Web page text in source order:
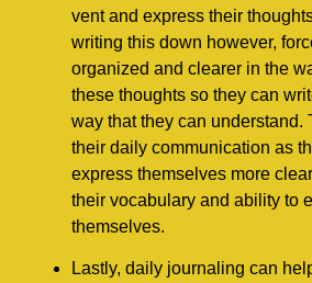
vent and express their
writing this down however,
organized and clearer in the
these thoughts so they can
way that they can understand.
their daily communication as
express themselves more
their vocabulary and ability to
themselves.
Lastly, daily journaling can